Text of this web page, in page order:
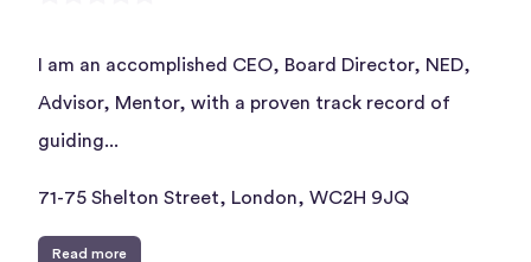
I am an accomplished CEO, Board Director, NED,
Advisor, Mentor, with a proven track record of
guiding...
71-75 Shelton Street, London, WC2H 9JQ
Read more